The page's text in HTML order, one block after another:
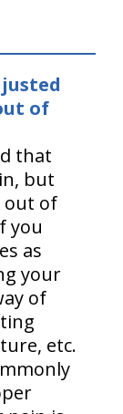
of
that
but
out of
you
as
your
of
etc.